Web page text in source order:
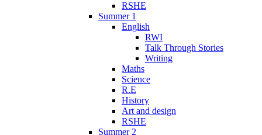
RSHE
Summer 1
English
RWI
Talk Through Stories
Writing
Maths
Science
R.E
History
Art and design
RSHE
Summer 2